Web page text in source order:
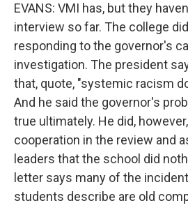
EVANS: VMI has, but they
interview so far. The college
responding to the governor's
investigation. The president
that, quote, "systemic racism
And he said the governor's
true ultimately. He did,
cooperation in the review and
leaders that the school did
letter says many of the
students describe are old